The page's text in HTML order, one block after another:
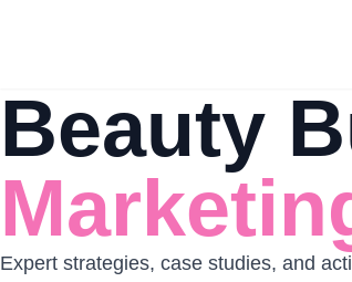
Beauty
Expert strategies, case studies, and